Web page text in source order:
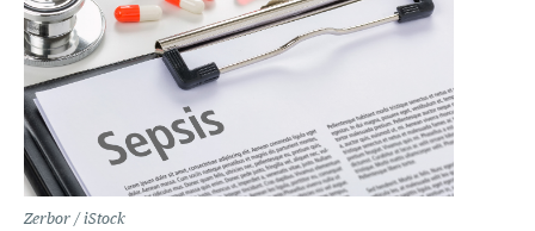
Zerbor / iStock